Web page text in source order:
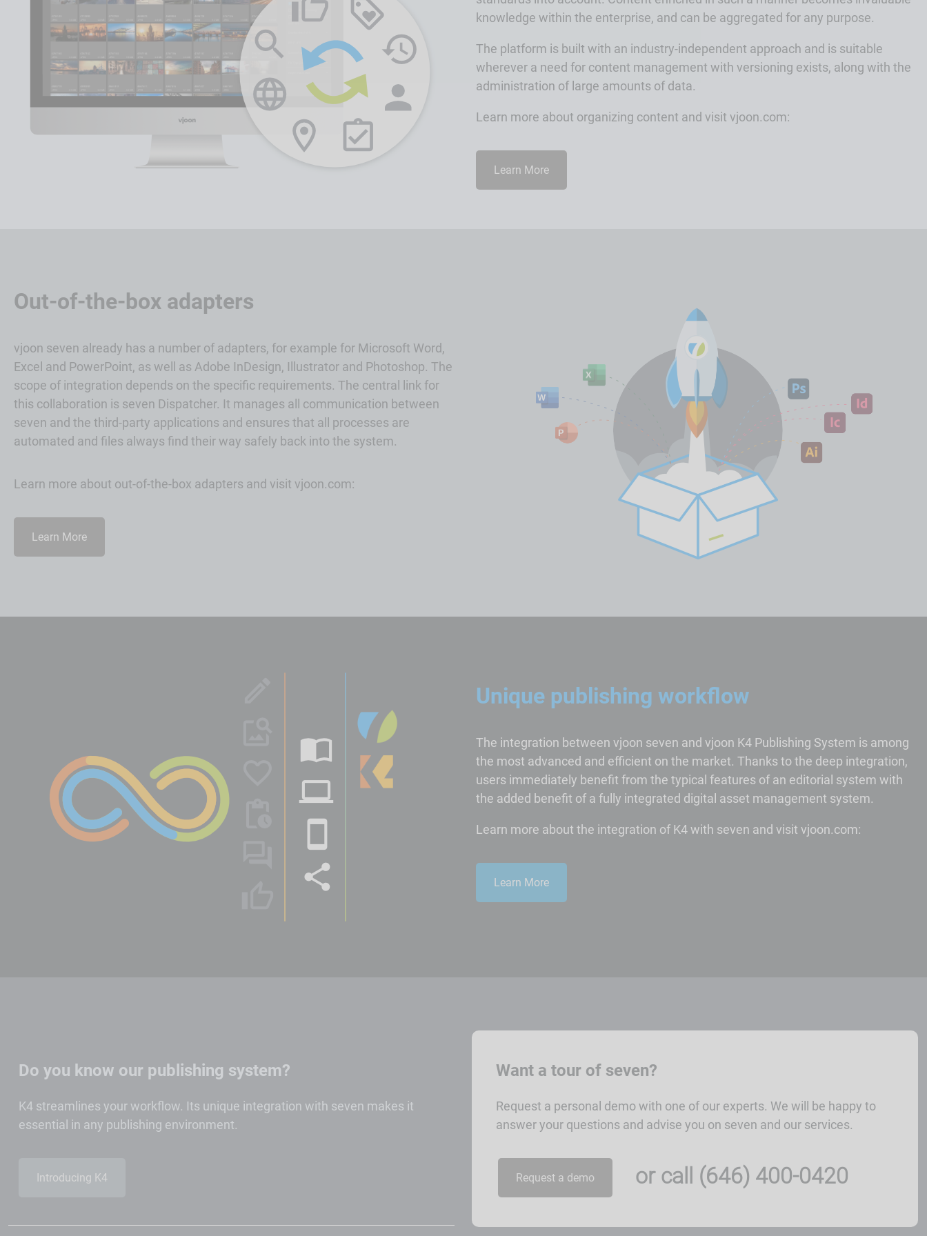
knowledge within the enterprise, and can be aggregated for any purpose.
The platform is built with an industry-independent approach and is suitable
wherever a need for content management with versioning exists, along with the
administration of large amounts of data.
Learn more about organizing content and visit vjoon.com:
Learn More
Out-of-the-box adapters
vjoon seven already has a number of adapters, for example for Microsoft Word,
Excel and PowerPoint, as well as Adobe InDesign, Illustrator and Photoshop. The
scope of integration depends on the specific requirements. The central link for
this collaboration is seven Dispatcher. It manages all communication between
seven and the third-party applications and ensures that all processes are
automated and files always find their way safely back into the system.
Learn more about out-of-the-box adapters and visit vjoon.com:
Learn More
Unique publishing workflow
The integration between vjoon seven and vjoon K4 Publishing System is among
the most advanced and efficient on the market. Thanks to the deep integration,
users immediately benefit from the typical features of an editorial system with
the added benefit of a fully integrated digital asset management system.
Learn more about the integration of K4 with seven and visit vjoon.com:
Learn More
Do you know our publishing system?
K4 streamlines your workflow. Its unique integration with seven makes it
essential in any publishing environment.
Introducing K4
Want a tour of seven?
Request a personal demo with one of our experts. We will be happy to
answer your questions and advise you on seven and our services.
Request a demo or call (646) 400-0420